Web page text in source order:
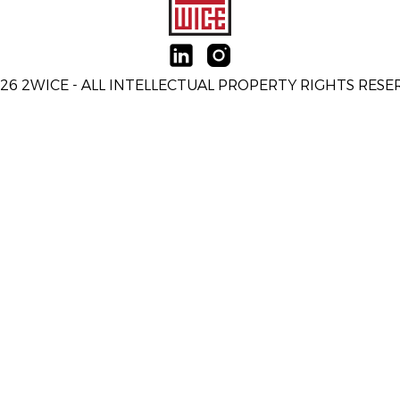
2WICE - ALL INTELLECTUAL PROPERTY RIGHTS